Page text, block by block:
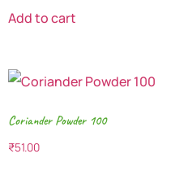
Add to cart
Coriander Powder 100
₹51.00